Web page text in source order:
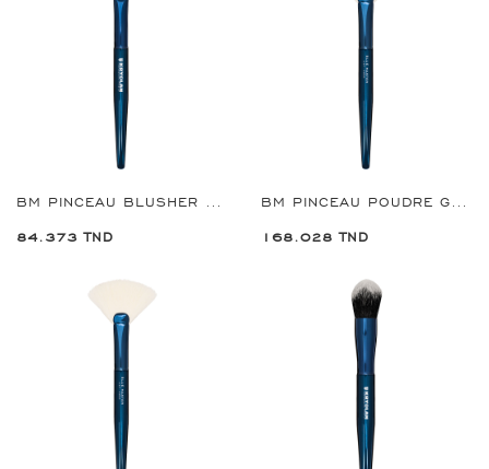
BM PINCEAU BLUSHER CONTOUR REF:8950
84.373 TND
BM PINCEAU POUDRE GRANDE REF:8955
168.028 TND